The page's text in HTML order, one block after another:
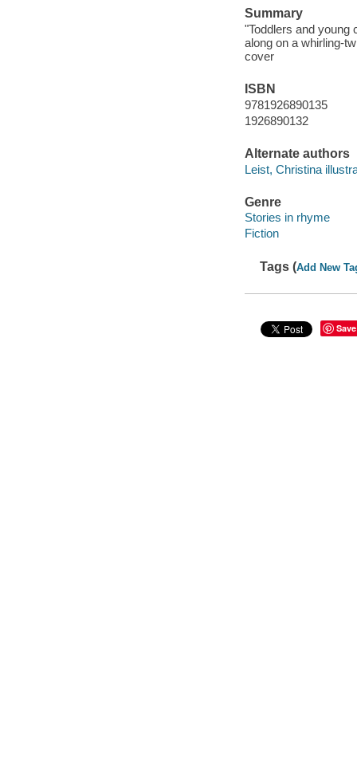
Summary
"Toddlers and young
along on a whirling-
cover
ISBN
9781926890135
1926890132
Alternate authors
Leist, Christina
Genre
Stories in rhyme
Fiction
Tags (Add New
Save